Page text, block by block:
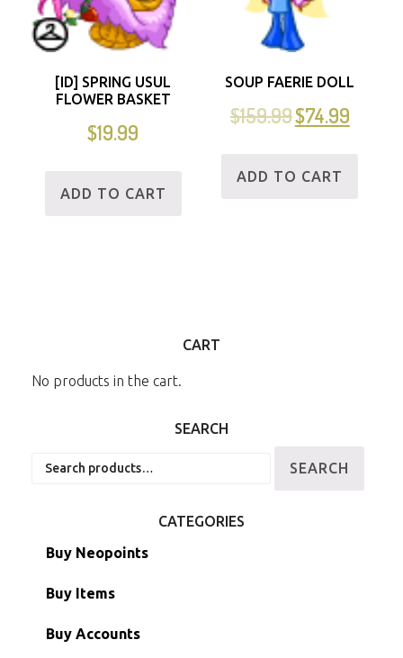
[ID] SPRING USUL
FLOWER BASKET
$19.99
ADD TO CART
SOUP FAERIE DOLL
$159.99$74.99
ADD TO CART
CART
No products in the cart.
SEARCH
SEARCH
CATEGORIES
Buy Neopoints
Buy Items
Paint Brushes
Buy Accounts